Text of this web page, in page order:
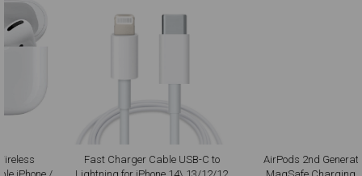
Fast Charger Cable USB-C to
AirPods 2nd Generation with